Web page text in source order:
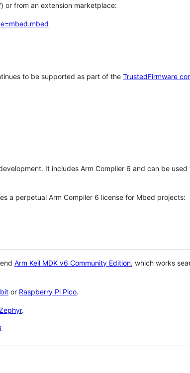
or from an extension marketplace:
to be supported as part of the TrustedFirmware
It includes Arm Compiler 6 and can be
a perpetual Arm Compiler 6 license for Mbed projects:
Arm Keil MDK v6 Community Edition, which works
or Raspberry Pi Pico.
.
.